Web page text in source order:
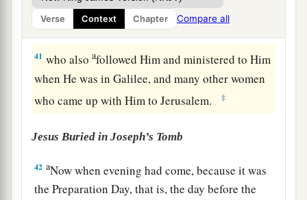
Verse Context Chapter Compare all
the mother of James the Less and of Joses, and
Salome, ‡
41 who alsoafollowed Him and ministered to Him
when He was in Galilee, and many other women
who came up with Him to Jerusalem.
‡
Jesus Buried in Joseph’s Tomb
42 aNow when evening had come, because it was
the Preparation Day, that is, the day before the